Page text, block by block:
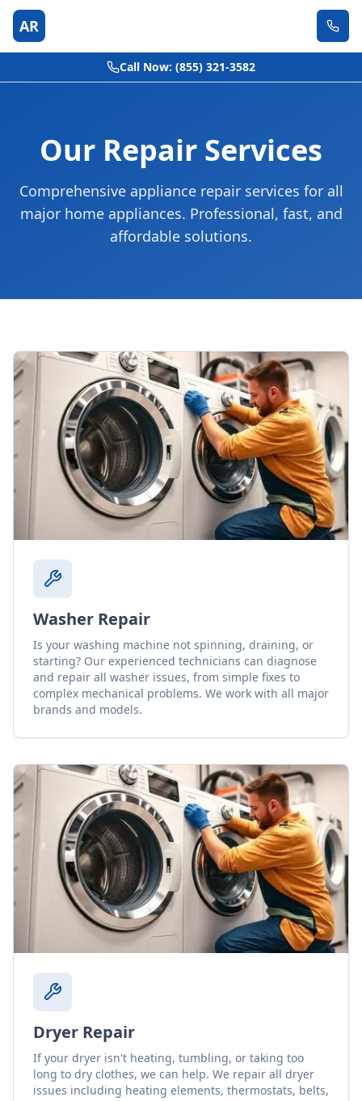
AR
Call Now: (855) 321-3582
Our Repair Services
Comprehensive appliance repair services for all
major home appliances. Professional, fast, and
affordable solutions.
Washer Repair
Is your washing machine not spinning, draining, or
starting? Our experienced technicians can diagnose
and repair all washer issues, from simple fixes to
complex mechanical problems. We work with all major
brands and models.
Dryer Repair
If your dryer isn't heating, tumbling, or taking too
long to dry clothes, we can help. We repair all dryer
issues including heating elements, thermostats, belts,